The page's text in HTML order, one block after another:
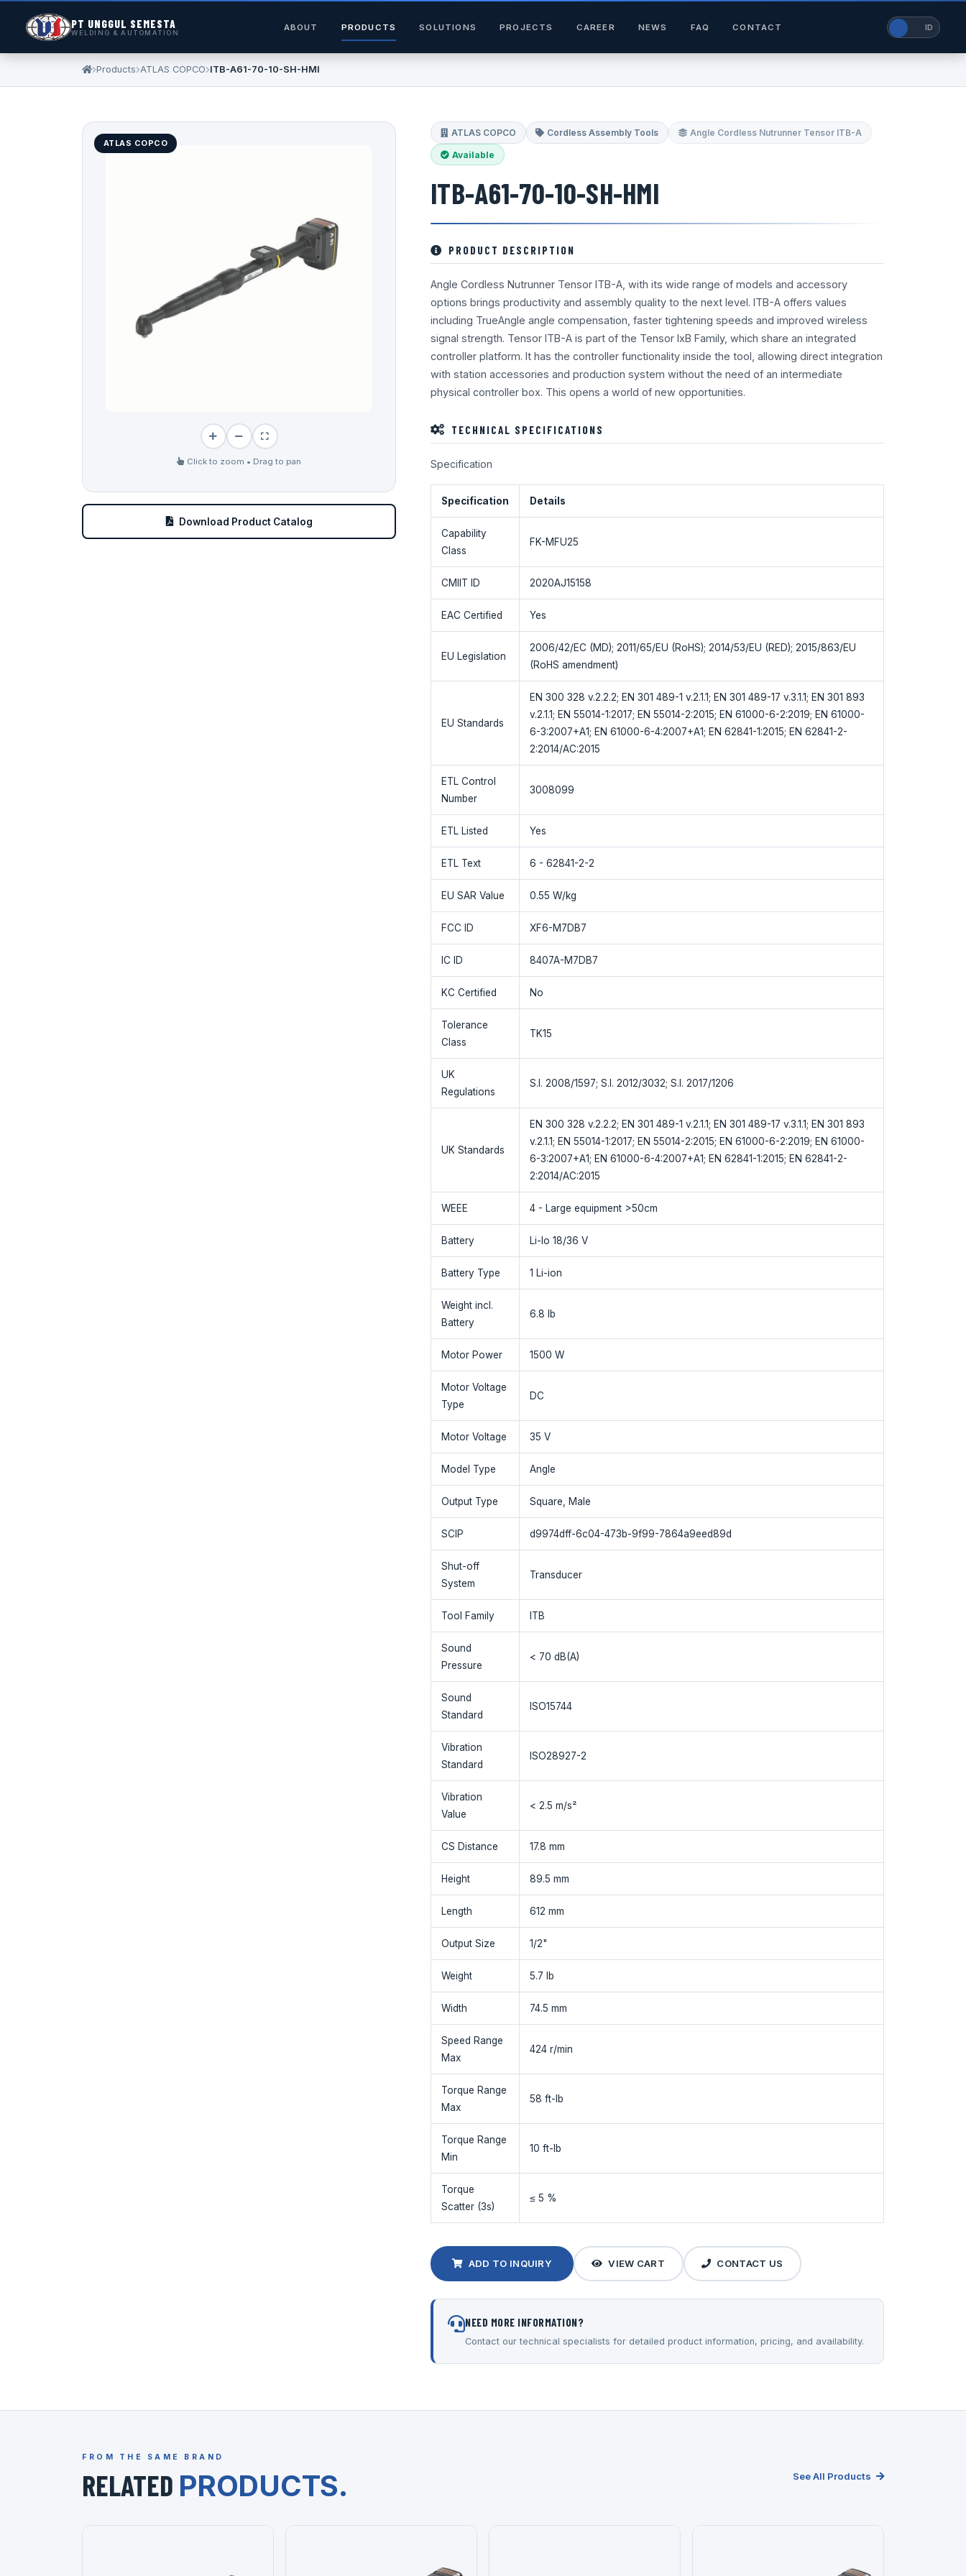
PT UNGGUL SEMESTA
WELDING & AUTOMATION
ABOUT PRODUCTS SOLUTIONS PROJECTS CAREER NEWS FAQ CONTACT ID
Products ATLAS COPCO ITB-A61-70-10-SH-HMI
ATLAS COPCO
Click to zoom • Drag to pan
Download Product Catalog
ATLAS COPCO Cordless Assembly Tools Angle Cordless Nutrunner Tensor ITB-A
Available
ITB-A61-70-10-SH-HMI
PRODUCT DESCRIPTION
Angle Cordless Nutrunner Tensor ITB-A, with its wide range of models and accessory
options brings productivity and assembly quality to the next level. ITB-A offers values
including TrueAngle angle compensation, faster tightening speeds and improved wireless
signal strength. Tensor ITB-A is part of the Tensor IxB Family, which share an integrated
controller platform. It has the controller functionality inside the tool, allowing direct integration
with station accessories and production system without the need of an intermediate
physical controller box. This opens a world of new opportunities.
TECHNICAL SPECIFICATIONS
Specification
Specification Details
Capability
Class
FK-MFU25
CMIIT ID 2020AJ15158
EAC Certified Yes
EU Legislation
2006/42/EC (MD); 2011/65/EU (RoHS); 2014/53/EU (RED); 2015/863/EU
(RoHS amendment)
EU Standards
EN 300 328 v.2.2.2; EN 301 489-1 v.2.1.1; EN 301 489-17 v.3.1.1; EN 301 893
v.2.1.1; EN 55014-1:2017; EN 55014-2:2015; EN 61000-6-2:2019; EN 61000-
6-3:2007+A1; EN 61000-6-4:2007+A1; EN 62841-1:2015; EN 62841-2-
2:2014/AC:2015
ETL Control
Number
3008099
ETL Listed Yes
ETL Text 6 - 62841-2-2
EU SAR Value 0.55 W/kg
FCC ID XF6-M7DB7
IC ID 8407A-M7DB7
KC Certified No
Tolerance
Class
TK15
UK
Regulations
S.I. 2008/1597; S.I. 2012/3032; S.I. 2017/1206
UK Standards
EN 300 328 v.2.2.2; EN 301 489-1 v.2.1.1; EN 301 489-17 v.3.1.1; EN 301 893
v.2.1.1; EN 55014-1:2017; EN 55014-2:2015; EN 61000-6-2:2019; EN 61000-
6-3:2007+A1; EN 61000-6-4:2007+A1; EN 62841-1:2015; EN 62841-2-
2:2014/AC:2015
WEEE 4 - Large equipment >50cm
Battery Li-Io 18/36 V
Battery Type 1 Li-ion
Weight incl.
Battery
6.8 lb
Motor Power 1500 W
Motor Voltage
Type
DC
Motor Voltage 35 V
Model Type Angle
Output Type Square, Male
SCIP d9974dff-6c04-473b-9f99-7864a9eed89d
Shut-off
System
Transducer
Tool Family ITB
Sound
Pressure
< 70 dB(A)
Sound
Standard
ISO15744
Vibration
Standard
ISO28927-2
Vibration
Value
< 2.5 m/s²
CS Distance 17.8 mm
Height 89.5 mm
Length 612 mm
Output Size 1/2"
Weight 5.7 lb
Width 74.5 mm
Speed Range
Max
424 r/min
Torque Range
Max
58 ft-lb
Torque Range
Min
10 ft-lb
Torque
Scatter (3s)
≤ 5 %
ADD TO INQUIRY VIEW CART CONTACT US
NEED MORE INFORMATION?
Contact our technical specialists for detailed product information, pricing, and availability.
FROM THE SAME BRAND
RELATED PRODUCTS. See All Products